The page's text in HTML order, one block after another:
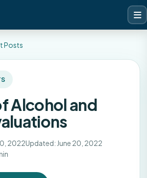
Posts
Alcohol and
2022Updated: June 20, 2022